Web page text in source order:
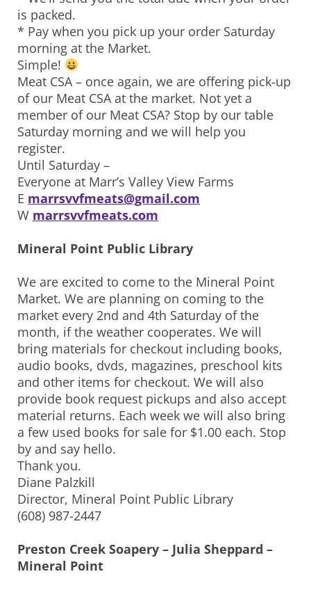
is packed.
* Pay when you pick up your order Saturday
morning at the Market.
Simple!
Meat CSA – once again, we are offering pick-up
of our Meat CSA at the market. Not yet a
member of our Meat CSA? Stop by our table
Saturday morning and we will help you
register.
Until Saturday –
Everyone at Marr’s Valley View Farms
E marrsvvfmeats@gmail.com
W marrsvvfmeats.com
Mineral Point Public Library
We are excited to come to the Mineral Point
Market. We are planning on coming to the
market every 2nd and 4th Saturday of the
month, if the weather cooperates. We will
bring materials for checkout including books,
audio books, dvds, magazines, preschool kits
and other items for checkout. We will also
provide book request pickups and also accept
material returns. Each week we will also bring
a few used books for sale for $1.00 each. Stop
by and say hello.
Thank you.
Diane Palzkill
Director, Mineral Point Public Library
(608) 987-2447
Preston Creek Soapery – Julia Sheppard –
Mineral Point